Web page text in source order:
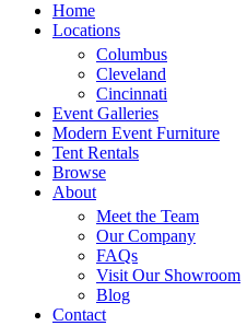
Home
Locations
Columbus
Cleveland
Cincinnati
Event Galleries
Modern Event Furniture
Tent Rentals
Browse
About
Meet the Team
Our Company
FAQs
Visit Our Showroom
Blog
Contact